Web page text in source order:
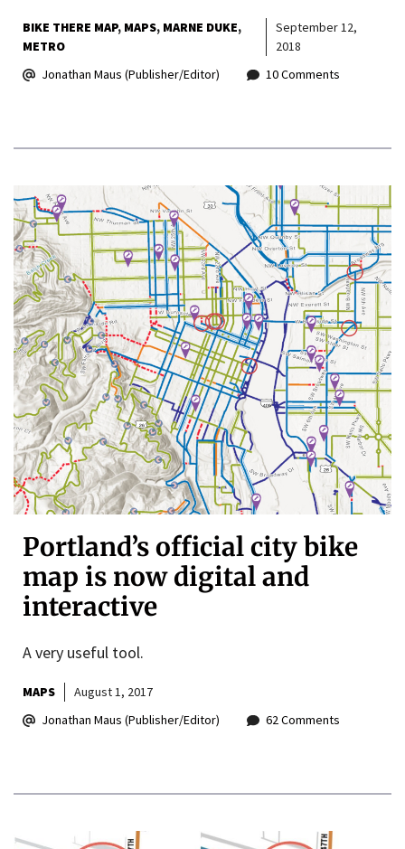
BIKE THERE MAP MAPS MARNE DUKE
METRO
September 12,
2018
Jonathan Maus (Publisher/Editor)
10 Comments
Portland’s official city bike
map is now digital and
interactive
A very useful tool.
MAPS
August 1, 2017
Jonathan Maus (Publisher/Editor)
62 Comments